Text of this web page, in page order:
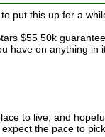
put this up for a
$55 50k
have on anything in
to live, and
the pace to